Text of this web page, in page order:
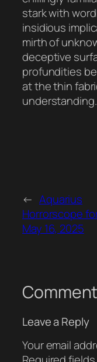
stark with
insidious
mirth of
deceptive
profundities
at the thin
understanding.
← Aquarius
Horrorscope
May 16, 2025
Leave a Reply
Your email